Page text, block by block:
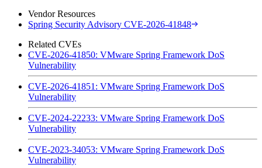
Vendor Resources
Spring Security Advisory CVE-2026-41848
Related CVEs
CVE-2026-41850: VMware Spring Framework DoS
Vulnerability
CVE-2026-41851: VMware Spring Framework DoS
Vulnerability
CVE-2024-22233: VMware Spring Framework DoS
Vulnerability
CVE-2023-34053: VMware Spring Framework DoS
Vulnerability